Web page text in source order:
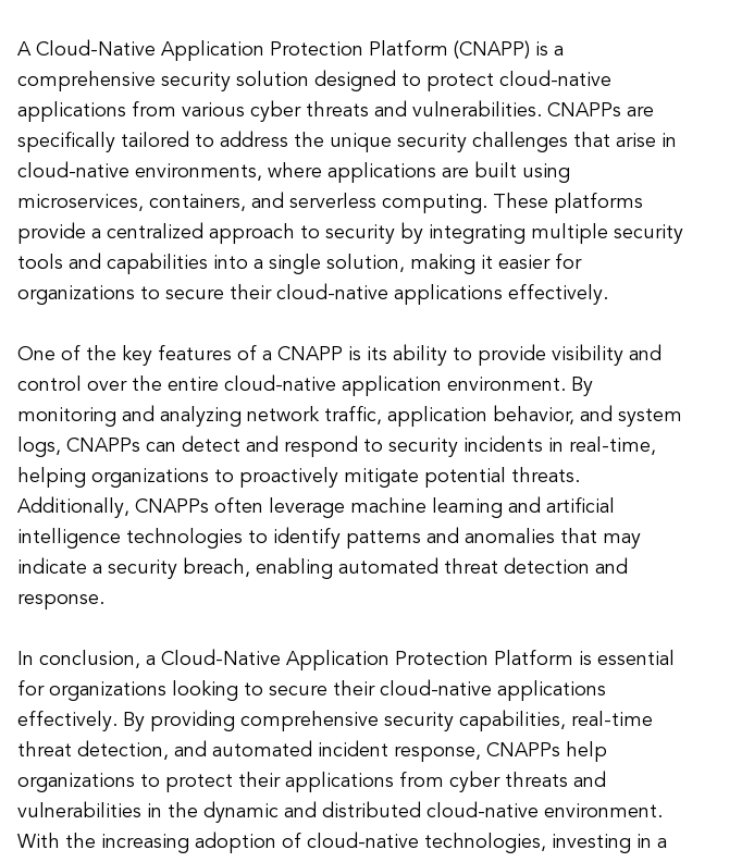
A Cloud-Native Application Protection Platform (CNAPP) is a
comprehensive security solution designed to protect cloud-native
applications from various cyber threats and vulnerabilities. CNAPPs are
specifically tailored to address the unique security challenges that arise in
cloud-native environments, where applications are built using
microservices, containers, and serverless computing. These platforms
provide a centralized approach to security by integrating multiple security
tools and capabilities into a single solution, making it easier for
organizations to secure their cloud-native applications effectively.
One of the key features of a CNAPP is its ability to provide visibility and
control over the entire cloud-native application environment. By
monitoring and analyzing network traffic, application behavior, and system
logs, CNAPPs can detect and respond to security incidents in real-time,
helping organizations to proactively mitigate potential threats.
Additionally, CNAPPs often leverage machine learning and artificial
intelligence technologies to identify patterns and anomalies that may
indicate a security breach, enabling automated threat detection and
response.
In conclusion, a Cloud-Native Application Protection Platform is essential
for organizations looking to secure their cloud-native applications
effectively. By providing comprehensive security capabilities, real-time
threat detection, and automated incident response, CNAPPs help
organizations to protect their applications from cyber threats and
vulnerabilities in the dynamic and distributed cloud-native environment.
With the increasing adoption of cloud-native technologies, investing in a